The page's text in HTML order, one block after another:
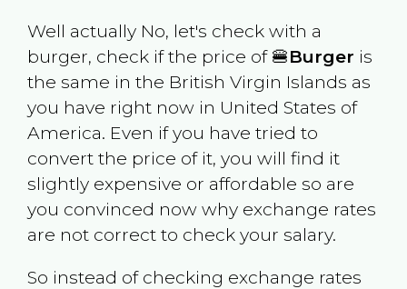
Well actually No, let's check with a
burger, check if the price of 🍔Burger is
the same in the British Virgin Islands as
you have right now in United States of
America. Even if you have tried to
convert the price of it, you will find it
slightly expensive or affordable so are
you convinced now why exchange rates
are not correct to check your salary.
So instead of checking exchange rates